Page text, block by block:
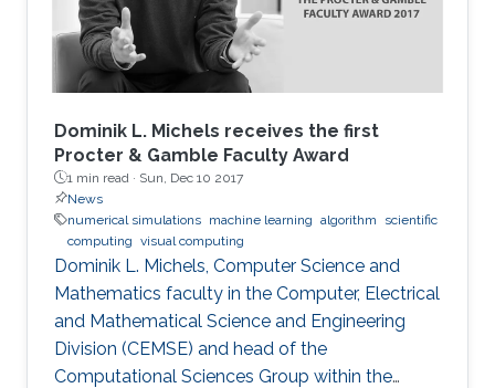
Dominik L. Michels receives the first
Procter & Gamble Faculty Award
1 min read · Sun, Dec 10 2017
News
numerical simulations machine learning algorithm
scientific
computing visual computing
Dominik L. Michels, Computer Science and
Mathematics faculty in the Computer, Electrical
and Mathematical Science and Engineering
Division (CEMSE) and head of the
Computational Sciences Group within the